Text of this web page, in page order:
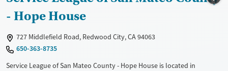
Treats opioid use disorder
Mental health treatment
Gender
Female
Male
- Hope House
727 Middlefield Road, Redwood City, CA 94063
650-363-8735
Service League of San Mateo County - Hope House is located in